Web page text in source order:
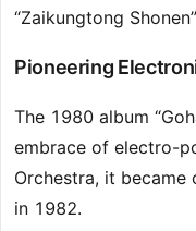
“Zaikungtong
Pioneering
The 1980 album
embrace of electro-
Orchestra, it became
in 1982.